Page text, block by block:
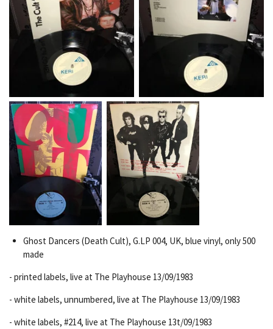
Ghost Dancers (Death Cult), G.LP 004, UK, blue vinyl, only 500
made
- printed labels, live at The Playhouse 13/09/1983
- white labels, unnumbered, live at The Playhouse 13/09/1983
- white labels, #214, live at The Playhouse 13t/09/1983